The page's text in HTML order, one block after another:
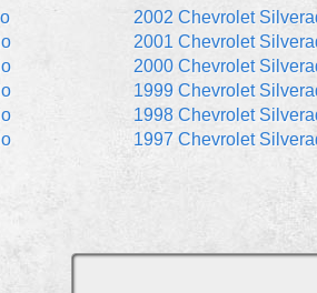
2002 Chevrolet
2001 Chevrolet
2000 Chevrolet
1999 Chevrolet
1998 Chevrolet
1997 Chevrolet